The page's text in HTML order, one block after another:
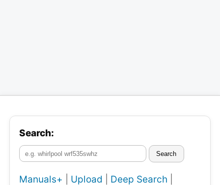
Search:
Search
Manuals+ Upload Deep Search